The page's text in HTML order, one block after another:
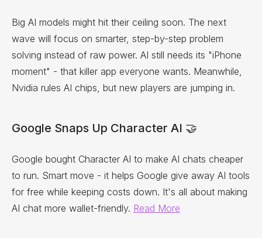
Big AI models might hit their ceiling soon. The next
wave will focus on smarter, step-by-step problem
solving instead of raw power. AI still needs its "iPhone
moment" - that killer app everyone wants. Meanwhile,
Nvidia rules AI chips, but new players are jumping in.
Google Snaps Up Character AI 🤝
Google bought Character AI to make AI chats cheaper
to run. Smart move - it helps Google give away AI tools
for free while keeping costs down. It's all about making
AI chat more wallet-friendly. Read More